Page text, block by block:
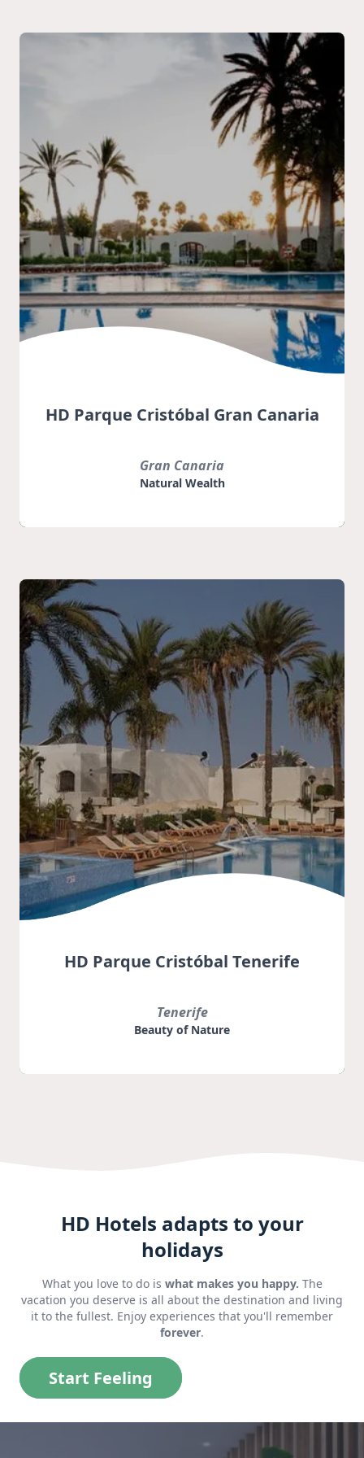
HD Parque Cristóbal Gran Canaria
Gran Canaria
Natural Wealth
HD Parque Cristóbal Tenerife
Tenerife
Beauty of Nature
HD Hotels adapts to your
holidays
What you love to do is what makes you happy. The
vacation you deserve is all about the destination and living
it to the fullest. Enjoy experiences that you'll remember
forever.
Start Feeling